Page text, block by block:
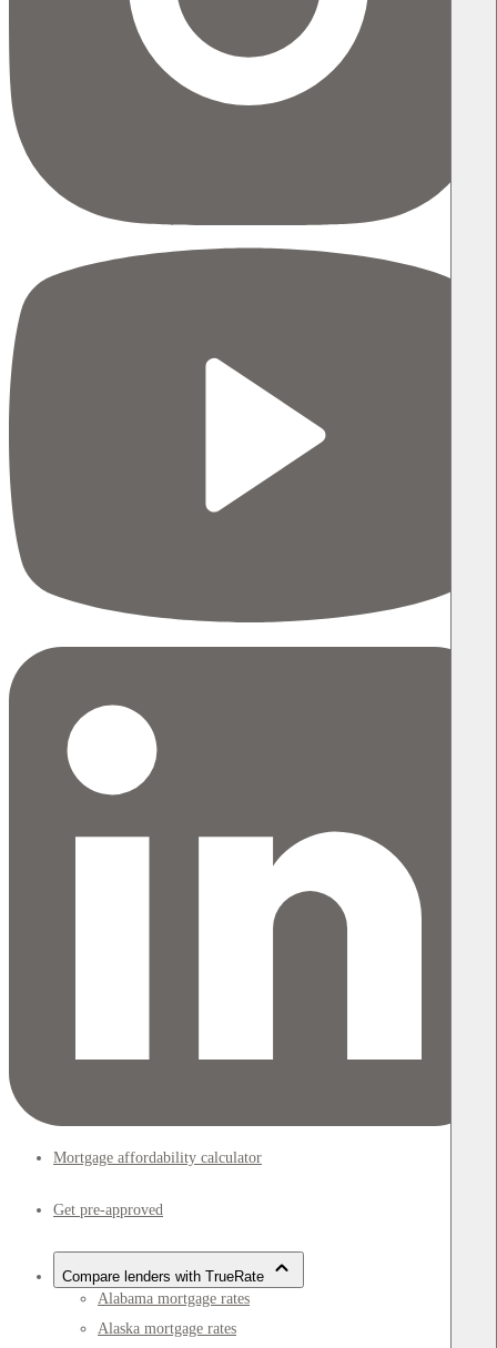
Mortgage affordability calculator
Get pre-approved
Compare lenders with TrueRate
Alabama mortgage rates
Alaska mortgage rates